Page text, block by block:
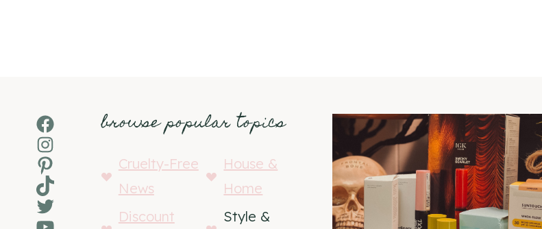
Facebook
Instagram
Pinterest
TikTok
Twitter
browse popular topics
Cruelty-Free
News
House &
Home
Discount
Style &